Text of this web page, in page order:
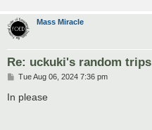
Mass Miracle
Re: uckuki's random trips
P
s
Tue Aug 06, 2024 7:36 pm
In please